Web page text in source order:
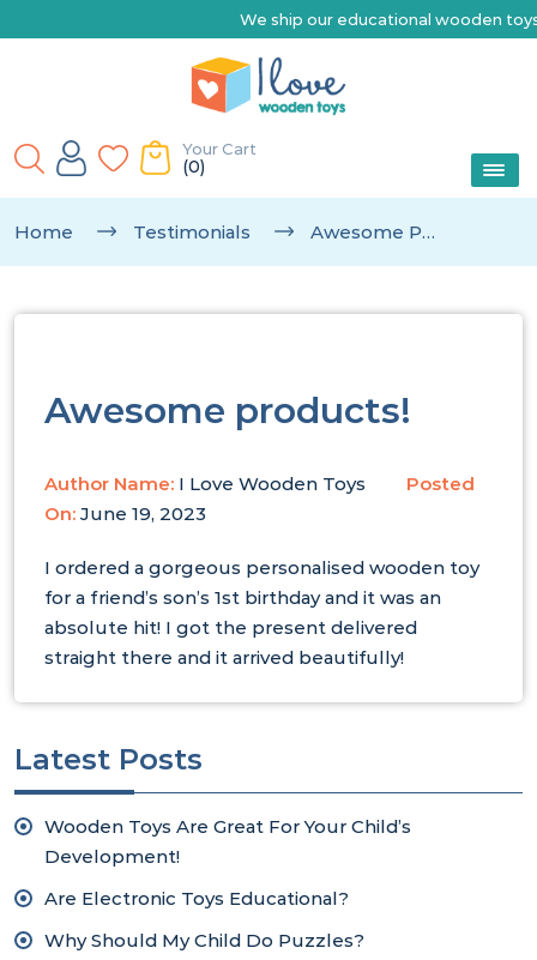
We ship our educational wooden toys
Your Cart
(0)
Home Testimonials Awesome Products!
Awesome products!
Author Name: I Love Wooden Toys
Posted
On: June 19, 2023
I ordered a gorgeous personalised wooden toy
for a friend’s son’s 1st birthday and it was an
absolute hit! I got the present delivered
straight there and it arrived beautifully!
Latest Posts
Wooden Toys Are Great For Your Child’s
Development!
Are Electronic Toys Educational?
Why Should My Child Do Puzzles?